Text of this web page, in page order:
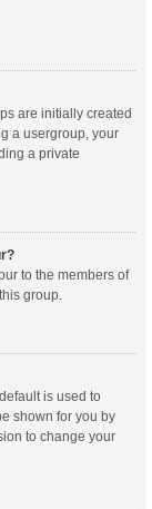
are initially created
a usergroup, your
a private
to the members of
group.
is used to
shown for you by
to change your